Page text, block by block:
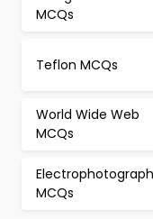
MCQs
Teflon MCQs
World Wide Web
MCQs
Electrophotograph
MCQs